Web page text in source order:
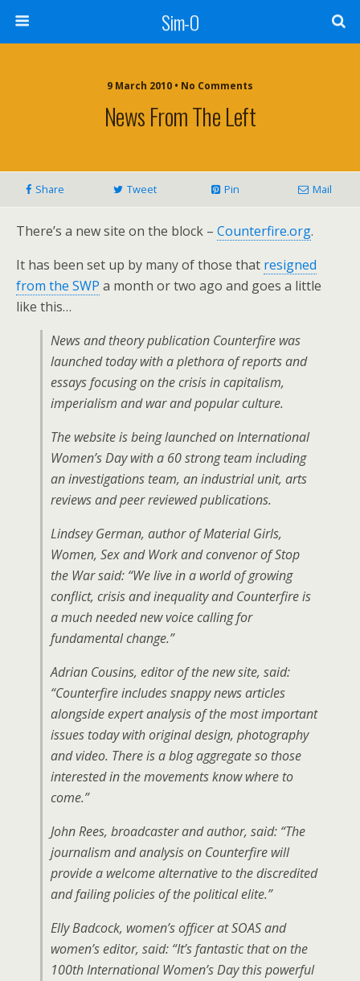
Sim-O
9 March 2010 • No Comments
News From The Left
Share Tweet Pin Mail
There’s a new site on the block – Counterfire.org.
It has been set up by many of those that resigned
from the SWP a month or two ago and goes a little
like this…
News and theory publication Counterfire was
launched today with a plethora of reports and
essays focusing on the crisis in capitalism,
imperialism and war and popular culture.
The website is being launched on International
Women’s Day with a 60 strong team including
an investigations team, an industrial unit, arts
reviews and peer reviewed publications.
Lindsey German, author of Material Girls,
Women, Sex and Work and convenor of Stop
the War said: “We live in a world of growing
conflict, crisis and inequality and Counterfire is
a much needed new voice calling for
fundamental change.”
Adrian Cousins, editor of the new site, said:
“Counterfire includes snappy news articles
alongside expert analysis of the most important
issues today with original design, photography
and video. There is a blog aggregate so those
interested in the movements know where to
come.”
John Rees, broadcaster and author, said: “The
journalism and analysis on Counterfire will
provide a welcome alternative to the discredited
and failing policies of the political elite.”
Elly Badcock, women’s officer at SOAS and
women’s editor, said: “It’s fantastic that on the
100th International Women’s Day this powerful